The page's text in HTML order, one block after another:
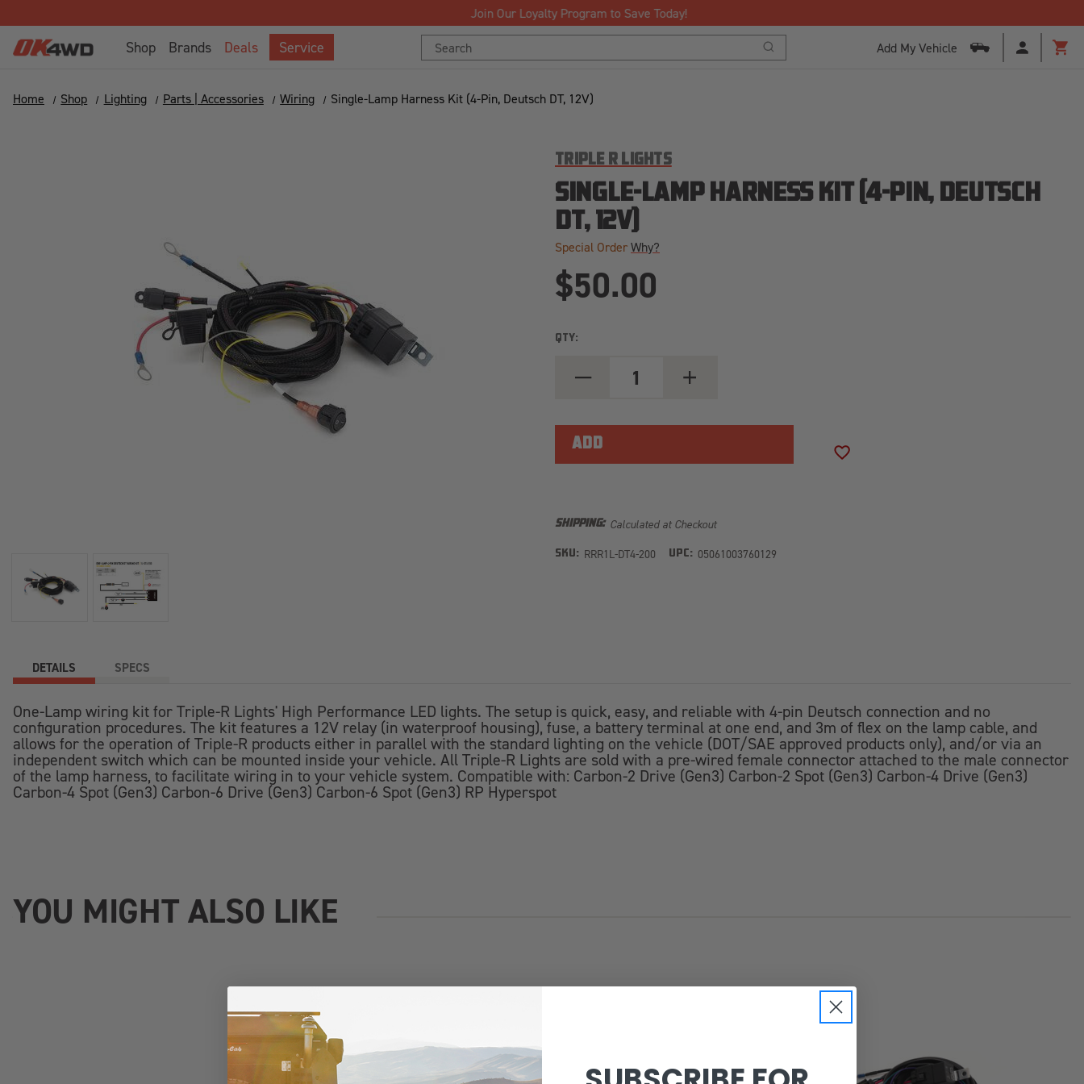
Join Our Loyalty Program to Save Today!
Brands
Shop Deals Service
Search
Keyword:
Search
Add My Vehicle
Home
Shop Lighting Parts | Accessories Wiring Single-Lamp Harness Kit (4-Pin, Deutsch DT, 12V)
TRIPLE R LIGHTS
SINGLE-LAMP HARNESS KIT (4-PIN, DEUTSCH
DT, 12V)
Special Order Why?
$50.00
QTY:
LAMP
HARNESS
KIT
(4-
INCREASE
QUANTITY
LAMP
(4-
ADD TO WISH LIST
SHIPPING: Calculated at Checkout
SKU: RRR1L-DT4-200 UPC: 05061003760129
DETAILS SPECS
One-Lamp wiring kit for Triple-R Lights' High Performance LED lights. The setup is quick, easy, and reliable with 4-pin Deutsch connection and no
configuration procedures. The kit features a 12V relay (in waterproof housing), fuse, a battery terminal at one end, and 3m of flex on the lamp cable, and
allows for the operation of Triple-R products either in parallel with the standard lighting on the vehicle (DOT/SAE approved products only), and/or via an
independent switch which can be mounted inside your vehicle. All Triple-R Lights are sold with a pre-wired female connector attached to the male connector
of the lamp harness, to facilitate wiring in to your vehicle system. Compatible with: Carbon-2 Drive (Gen3) Carbon-2 Spot (Gen3) Carbon-4 Drive (Gen3)
Carbon-4 Spot (Gen3) Carbon-6 Drive (Gen3) Carbon-6 Spot (Gen3) RP Hyperspot
YOU MIGHT ALSO LIKE